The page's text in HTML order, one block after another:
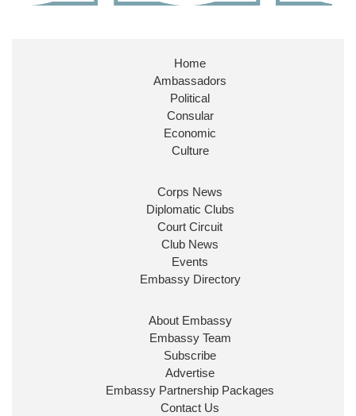
Home
Ambassadors
Political
Consular
Economic
Culture
Corps News
Diplomatic Clubs
Court Circuit
Club News
Events
Embassy Directory
About Embassy
Embassy Team
Subscribe
Advertise
Embassy Partnership Packages
Contact Us